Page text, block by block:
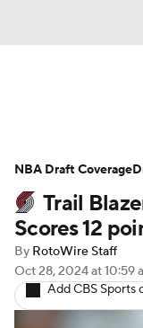
Projections
Roster
Player News
Injury
Trail
Scores 12
By RotoWire Staff
Oct 28, 2024at 10:59
Add CBS Sports
NBA Draft Coverage